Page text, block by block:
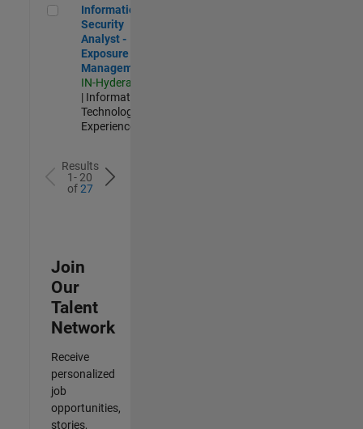
Information Security Analyst - Exposure Management
Information
Security
Analyst -
Exposure
Management
IN-Hyderabad
| Information
Technology |
Experienced
Results
1- 20
of27
Join
Our
Talent
Network
Receive
personalized
job
opportunities,
stories,